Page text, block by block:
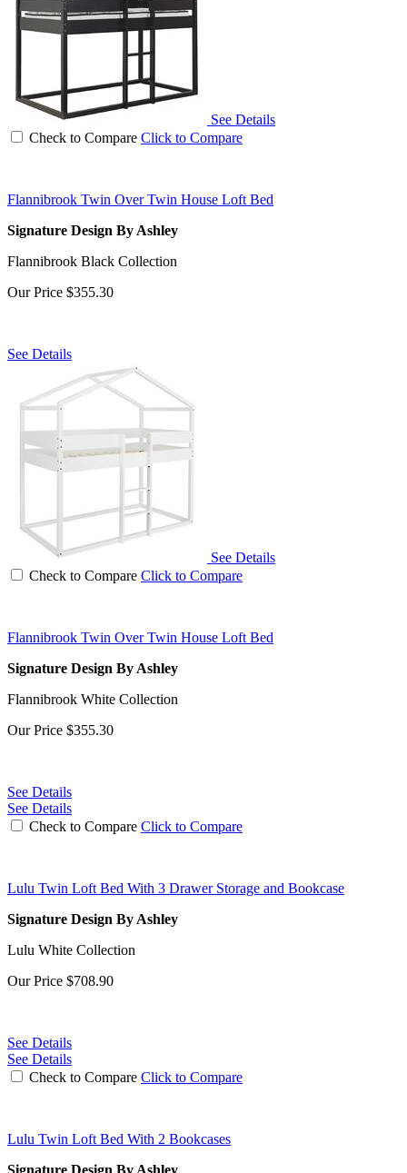
See Details
Check to Compare Click to Compare
Flannibrook Twin Over Twin House Loft Bed
Signature Design By Ashley
Flannibrook Black Collection
Our Price $355.30
See Details
See Details
Check to Compare Click to Compare
Flannibrook Twin Over Twin House Loft Bed
Signature Design By Ashley
Flannibrook White Collection
Our Price $355.30
See Details
See Details
Check to Compare Click to Compare
Lulu Twin Loft Bed With 3 Drawer Storage and Bookcase
Signature Design By Ashley
Lulu White Collection
Our Price $708.90
See Details
See Details
Check to Compare Click to Compare
Lulu Twin Loft Bed With 2 Bookcases
Signature Design By Ashley